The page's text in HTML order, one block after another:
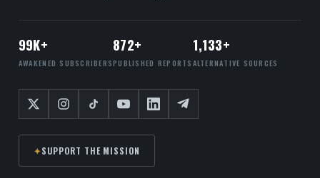
99K+
AWAKENED SUBSCRIBERS
872+
PUBLISHED REPORTS
1,133+
ALTERNATIVE SOURCES
✦SUPPORT THE MISSION